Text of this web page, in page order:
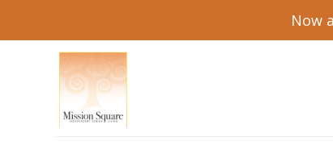
Now